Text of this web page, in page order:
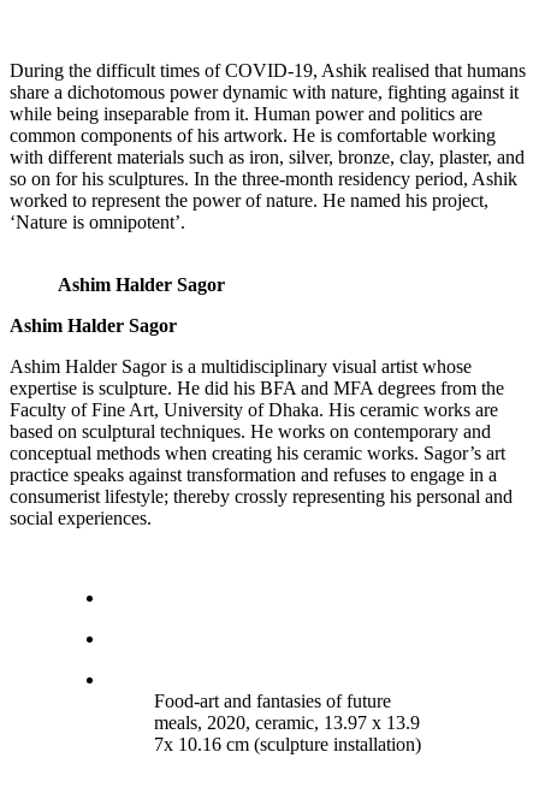
During the difficult times of COVID-19, Ashik realised that humans
share a dichotomous power dynamic with nature, fighting against it
while being inseparable from it. Human power and politics are
common components of his artwork. He is comfortable working
with different materials such as iron, silver, bronze, clay, plaster, and
so on for his sculptures. In the three-month residency period, Ashik
worked to represent the power of nature. He named his project,
‘Nature is omnipotent’.
Ashim Halder Sagor
Ashim Halder Sagor
Ashim Halder Sagor is a multidisciplinary visual artist whose
expertise is sculpture. He did his BFA and MFA degrees from the
Faculty of Fine Art, University of Dhaka. His ceramic works are
based on sculptural techniques. He works on contemporary and
conceptual methods when creating his ceramic works. Sagor’s art
practice speaks against transformation and refuses to engage in a
consumerist lifestyle; thereby crossly representing his personal and
social experiences.
Food-art and fantasies of future
meals, 2020, ceramic, 13.97 x 13.9
7x 10.16 cm (sculpture installation)